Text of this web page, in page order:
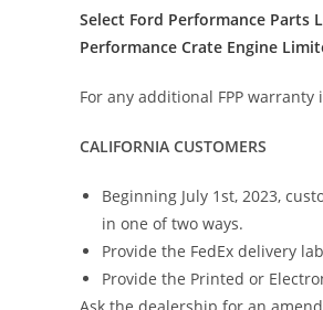
Select Ford Performance Parts
Performance Crate Engine
For any additional FPP
CALIFORNIA CUSTOMERS
Beginning July 1st, 2023,
in one of two ways.
Provide the FedEx delivery
Provide the Printed or